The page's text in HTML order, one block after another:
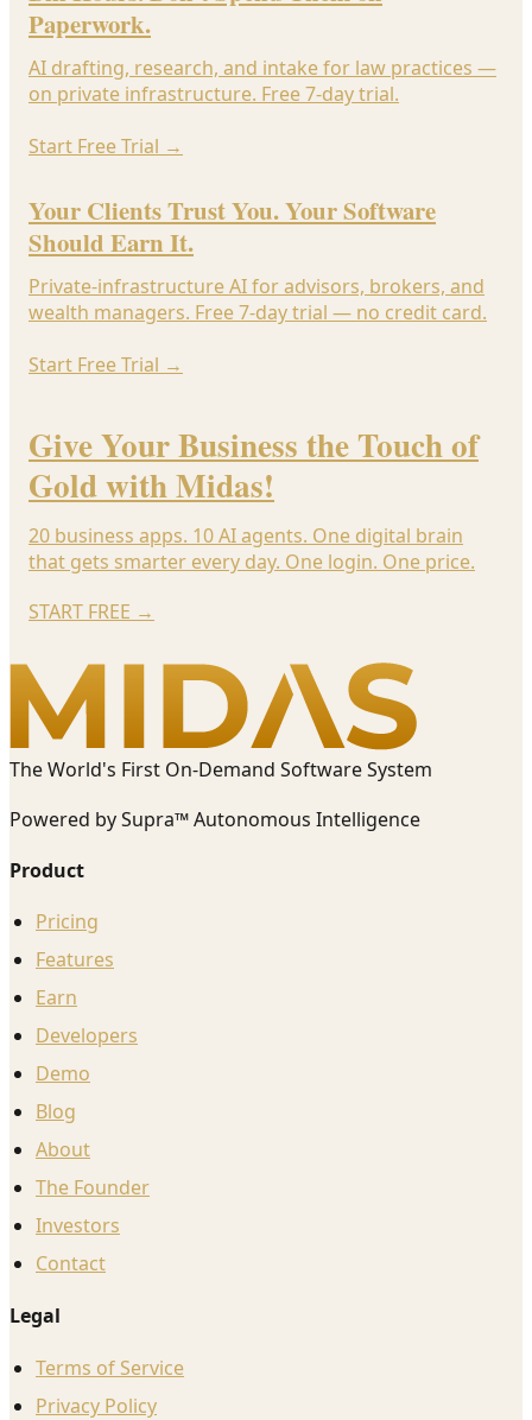
Paperwork.
AI drafting, research, and intake for law practices —
on private infrastructure. Free 7-day trial.
Start Free Trial →
Your Clients Trust You. Your Software
Should Earn It.
Private-infrastructure AI for advisors, brokers, and
wealth managers. Free 7-day trial — no credit card.
Start Free Trial →
Give Your Business the Touch of
Gold with Midas!
20 business apps. 10 AI agents. One digital brain
that gets smarter every day. One login. One price.
START FREE →
The World's First On-Demand Software System
Powered by Supra™ Autonomous Intelligence
Product
Pricing
Features
Earn
Developers
Demo
Blog
About
The Founder
Investors
Contact
Legal
Terms of Service
Privacy Policy